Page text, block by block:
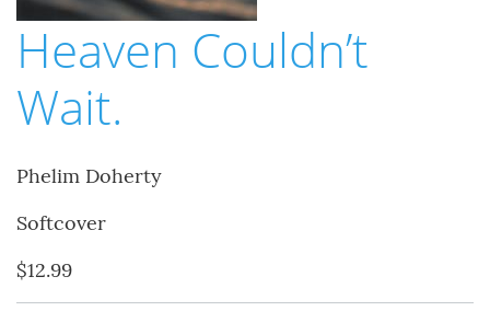
Heaven Couldn’t
Wait.
Phelim Doherty
Softcover
$12.99